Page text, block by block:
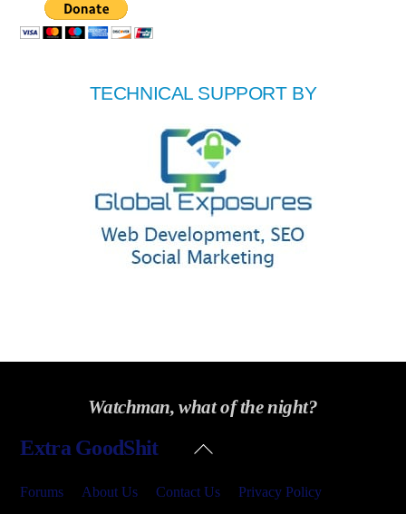
TECHNICAL SUPPORT BY
Watchman, what of the night?
Back
Extra GoodShit
Forums About Us Contact Us Privacy Policy